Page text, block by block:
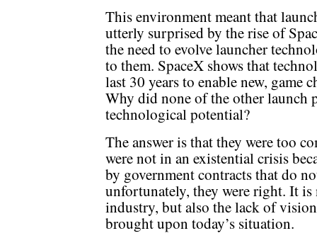
This environment meant that
utterly surprised by the rise of
the need to evolve launcher
to them. SpaceX shows that
last 30 years to enable new, game
Why did none of the other launch
technological potential?
The answer is that they were too
were not in an existential crisis
by government contracts that do
unfortunately, they were right. It
industry, but also the lack of
brought upon today’s situation.